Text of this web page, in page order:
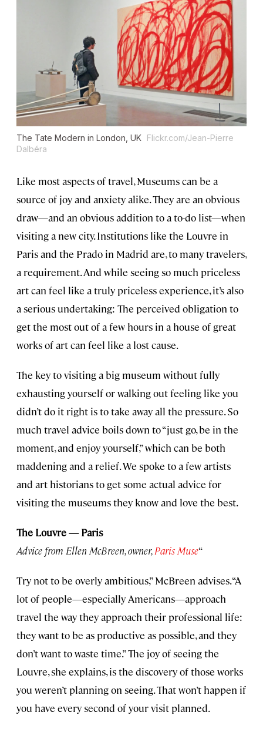
The Tate Modern in London, UK Flickr.com/Jean-Pierre
Dalbéra
Like most aspects of travel, Museums can be a
source of joy and anxiety alike. They are an obvious
draw—and an obvious addition to a to-do list—when
visiting a new city. Institutions like the Louvre in
Paris and the Prado in Madrid are, to many travelers,
a requirement. And while seeing so much priceless
art can feel like a truly priceless experience, it’s also
a serious undertaking: The perceived obligation to
get the most out of a few hours in a house of great
works of art can feel like a lost cause.
The key to visiting a big museum without fully
exhausting yourself or walking out feeling like you
didn’t do it right is to take away all the pressure. So
much travel advice boils down to “just go, be in the
moment, and enjoy yourself,” which can be both
maddening and a relief. We spoke to a few artists
and art historians to get some actual advice for
visiting the museums they know and love the best.
The Louvre — Paris
Advice from Ellen McBreen, owner,Paris Muse“
Try not to be overly ambitious,” McBreen advises. “A
lot of people—especially Americans—approach
travel the way they approach their professional life:
they want to be as productive as possible, and they
don’t want to waste time.” The joy of seeing the
Louvre, she explains, is the discovery of those works
you weren’t planning on seeing. That won’t happen if
you have every second of your visit planned.